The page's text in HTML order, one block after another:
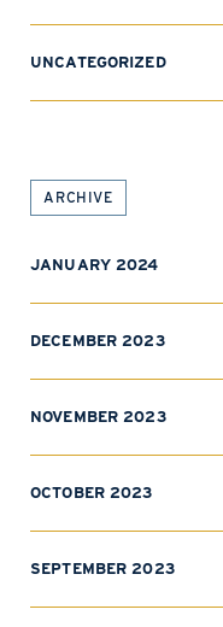
UNCATEGORIZED
ARCHIVE
JANUARY 2024
DECEMBER 2023
NOVEMBER 2023
OCTOBER 2023
SEPTEMBER 2023